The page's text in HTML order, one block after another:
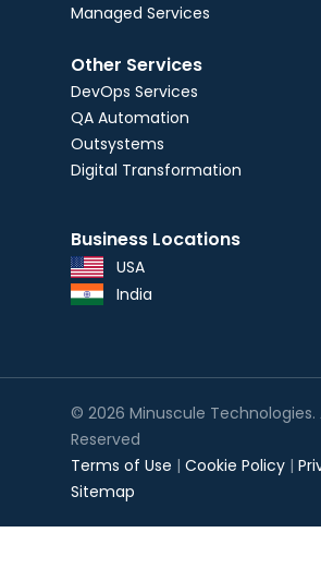
Managed Services
Other Services
DevOps Services
QA Automation
Outsystems
Digital Transformation
Business Locations
USA
India
© 2026 Minuscule Technologies.
Reserved
Terms of Use | Cookie Policy |
Sitemap